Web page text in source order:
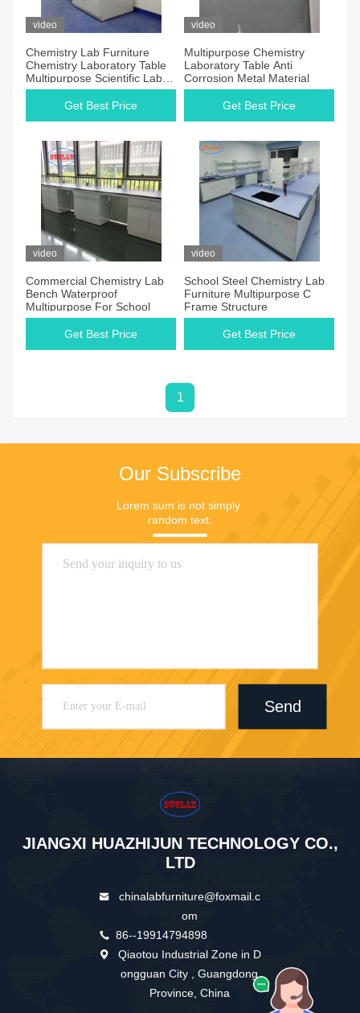
video
Chemistry Lab Furniture
Chemistry Laboratory Table
Multipurpose Scientific Lab
Furniture
Get Best Price
video
Multipurpose Chemistry
Laboratory Table Anti
Corrosion Metal Material
Get Best Price
video
Commercial Chemistry Lab
Bench Waterproof
Multipurpose For School
Get Best Price
video
School Steel Chemistry Lab
Furniture Multipurpose C
Frame Structure
Get Best Price
1
Our Subscribe
Lorem sum is not simply
random text.
Send
JIANGXI HUAZHIJUN TECHNOLOGY CO.,
LTD
chinalabfurniture@foxmail.c
om
86--19914794898
Qiaotou Industrial Zone in D
ongguan City , Guangdong
Province, China